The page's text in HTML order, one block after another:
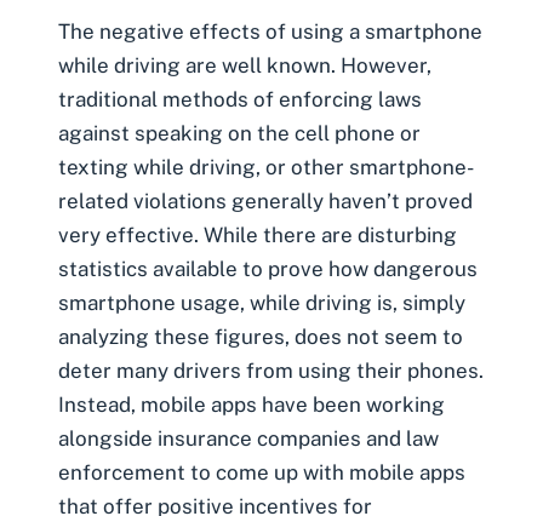
The negative effects of using a smartphone
while driving are well known. However,
traditional methods of enforcing laws
against speaking on the cell phone or
texting while driving, or other smartphone-
related violations generally haven’t proved
very effective. While there are disturbing
statistics available to prove how dangerous
smartphone usage, while driving is, simply
analyzing these figures, does not seem to
deter many drivers from using their phones.
Instead, mobile apps have been working
alongside insurance companies and law
enforcement to come up with mobile apps
that offer positive incentives for